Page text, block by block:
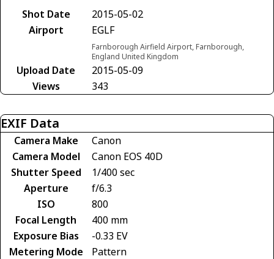
Shot Date
2015-05-02
Airport
EGLF
Farnborough Airfield Airport, Farnborough,
England United Kingdom
Upload Date
2015-05-09
Views
343
EXIF Data
Camera Make
Canon
Camera Model
Canon EOS 40D
Shutter Speed
1/400 sec
Aperture
f/6.3
ISO
800
Focal Length
400 mm
Exposure Bias
-0.33 EV
Metering Mode
Pattern